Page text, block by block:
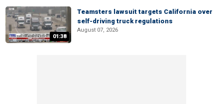
01:38
Teamsters lawsuit targets California over
self-driving truck regulations
August 07, 2026